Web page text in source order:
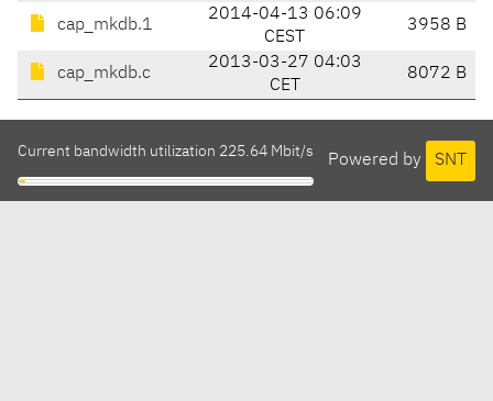
cap_mkdb.1
2014-04-13 06:09
CEST
3958 B
cap_mkdb.c
2013-03-27 04:03
CET
8072 B
Powered by SNT
Current bandwidth utilization 225.64 Mbit/s